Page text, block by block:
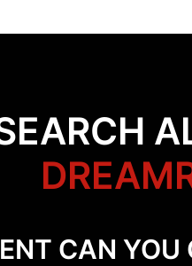
CAN YOU